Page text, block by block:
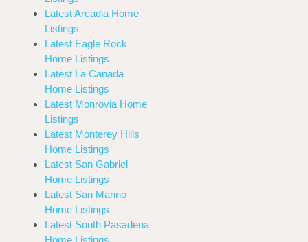
Latest Arcadia Home
Listings
Latest Eagle Rock
Home Listings
Latest La Canada
Home Listings
Latest Monrovia Home
Listings
Latest Monterey Hills
Home Listings
Latest San Gabriel
Home Listings
Latest San Marino
Home Listings
Latest South Pasadena
Home Listings